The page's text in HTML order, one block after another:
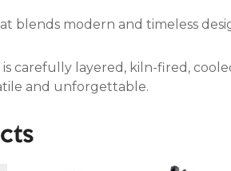
blends modern and timeless
is carefully layered, kiln-fired,
and unforgettable.